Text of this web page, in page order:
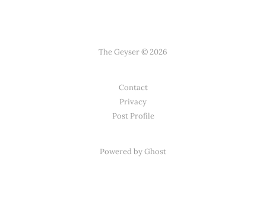
The Geyser © 2026
Contact
Privacy
Post Profile
Powered by Ghost